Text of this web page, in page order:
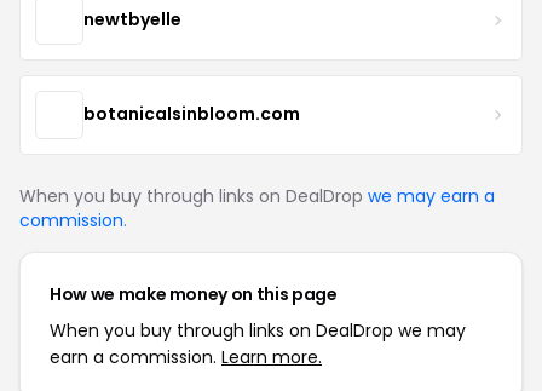
newtbyelle
botanicalsinbloom.com
When you buy through links on DealDrop we may earn a
commission.
How we make money on this page
When you buy through links on DealDrop we may
earn a commission. Learn more.